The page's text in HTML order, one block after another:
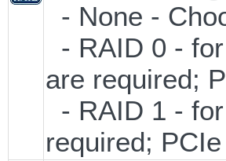
- None -
- RAID 0 -
are required;
- RAID 1 -
required;